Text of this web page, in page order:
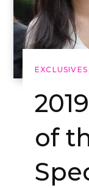
EXCLUSIVES
of